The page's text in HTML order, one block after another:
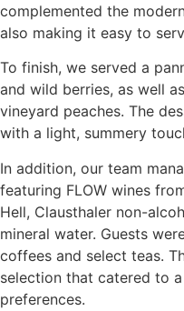
complemented the
also making it easy to
To finish, we served a
and wild berries, as well
vineyard peaches. The
with a light, summery
In addition, our team
featuring FLOW wines
Hell, Clausthaler non-
mineral water. Guests
coffees and select teas.
selection that catered to
preferences.